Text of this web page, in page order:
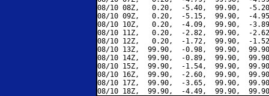
08/10 08Z,   0.20,  -5.40,  99.90,  -
08/10 09Z,   0.20,  -5.15,  99.90,  -
08/10 10Z,   0.20,  -4.09,  99.90,  -
08/10 11Z,   0.20,  -2.82,  99.90,  -
08/10 12Z,   0.20,  -1.72,  99.90,  -
08/10 13Z,  99.90,  -0.98,  99.90,
08/10 14Z,  99.90,  -0.89,  99.90,
08/10 15Z,  99.90,  -1.54,  99.90,
08/10 16Z,  99.90,  -2.60,  99.90,
08/10 17Z,  99.90,  -3.65,  99.90,